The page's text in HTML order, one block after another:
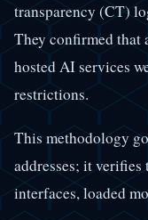
transparency (CT)
They confirmed
hosted AI services
restrictions.
This methodology
addresses; it
interfaces, loaded